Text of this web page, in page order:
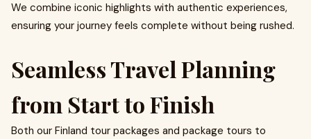
We combine iconic highlights with authentic experiences,
ensuring your journey feels complete without being rushed.
Seamless Travel Planning
from Start to Finish
Both our Finland tour packages and package tours to